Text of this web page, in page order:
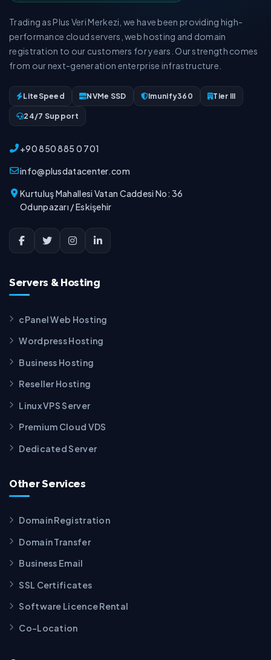
Trading as Plus Veri Merkezi, we have been providing high-
performance cloud servers, web hosting and domain
registration to our customers for years. Our strength comes
from our next-generation enterprise infrastructure.
LiteSpeed NVMe SSD Imunify360 Tier III
24/7 Support
+90 850 885 0 701
info@plusdatacenter.com
Kurtuluş Mahallesi Vatan Caddesi No: 36
Odunpazarı / Eskişehir
Servers & Hosting
cPanel Web Hosting
Wordpress Hosting
Business Hosting
Reseller Hosting
Linux VPS Server
Premium Cloud VDS
Dedicated Server
Other Services
Domain Registration
Domain Transfer
Business Email
SSL Certificates
Software Licence Rental
Co-Location